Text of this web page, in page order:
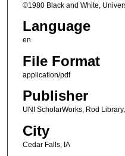
©1980 Black and White,
Language
en
File Format
application/pdf
Publisher
UNI ScholarWorks, Rod
City
Cedar Falls, IA